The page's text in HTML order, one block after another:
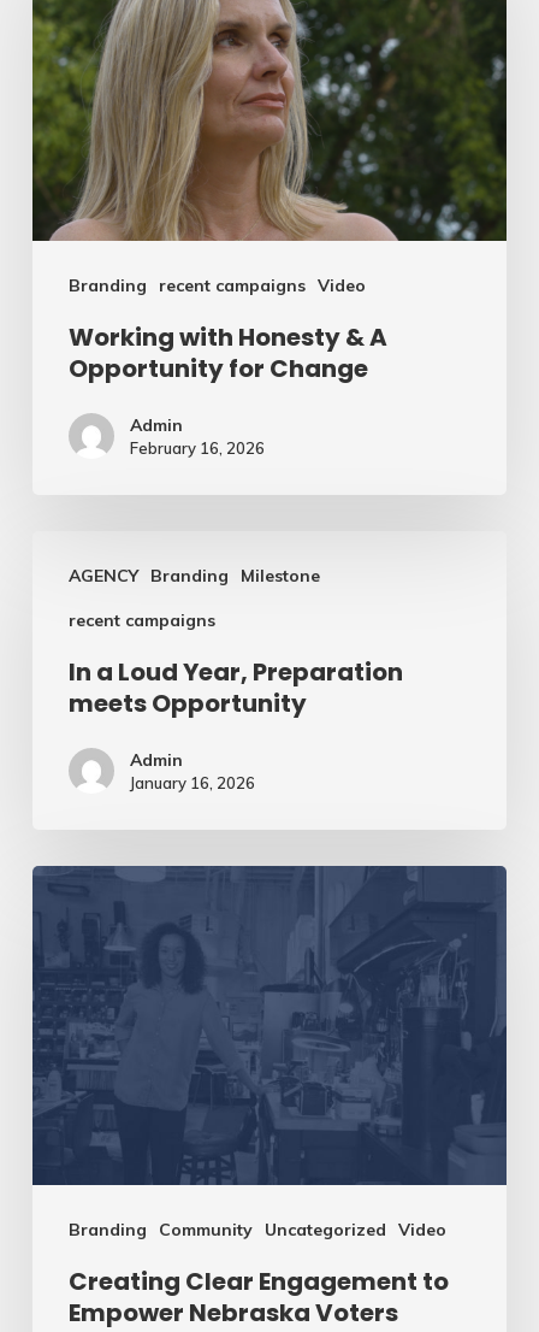
Branding recent campaigns Video
Honesty
&
A
Opportunity
for
Change
Working with Honesty & A
Opportunity for Change
Admin
February 16, 2026
AGENCY Branding Milestone
recent campaigns
Loud
Year,
Preparation
Opportunity
In a Loud Year, Preparation
meets Opportunity
Admin
January 16, 2026
Branding Community Uncategorized Video
to
Empower
Nebraska
Voters
Creating Clear Engagement to
Empower Nebraska Voters